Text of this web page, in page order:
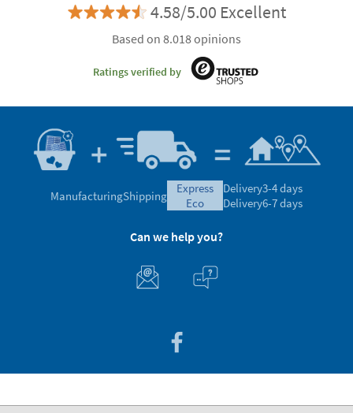
4.58/5.00 Excellent
Based on 8.018 opinions
Ratings verified by
ManufacturingShipping
express
eco
Delivery3-4 days
Delivery6-7 days
Can we help you?